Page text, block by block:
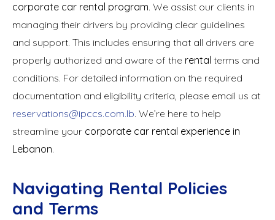
corporate car rental program. We assist our clients in
managing their drivers by providing clear guidelines
and support. This includes ensuring that all drivers are
properly authorized and aware of the rental terms and
conditions. For detailed information on the required
documentation and eligibility criteria, please email us at
reservations@ipccs.com.lb. We’re here to help
streamline your corporate car rental experience in
Lebanon.
Navigating Rental Policies
and Terms